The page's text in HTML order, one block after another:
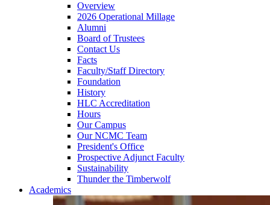
Overview
2026 Operational Millage
Alumni
Board of Trustees
Contact Us
Facts
Faculty/Staff Directory
Foundation
History
HLC Accreditation
Hours
Our Campus
Our NCMC Team
President's Office
Prospective Adjunct Faculty
Sustainability
Thunder the Timberwolf
Academics